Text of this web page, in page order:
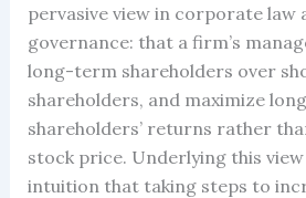
pervasive view in corporate law
governance: that a firm’s
long-term shareholders over
shareholders, and maximize
shareholders’ returns rather
stock price. Underlying this
intuition that taking steps to